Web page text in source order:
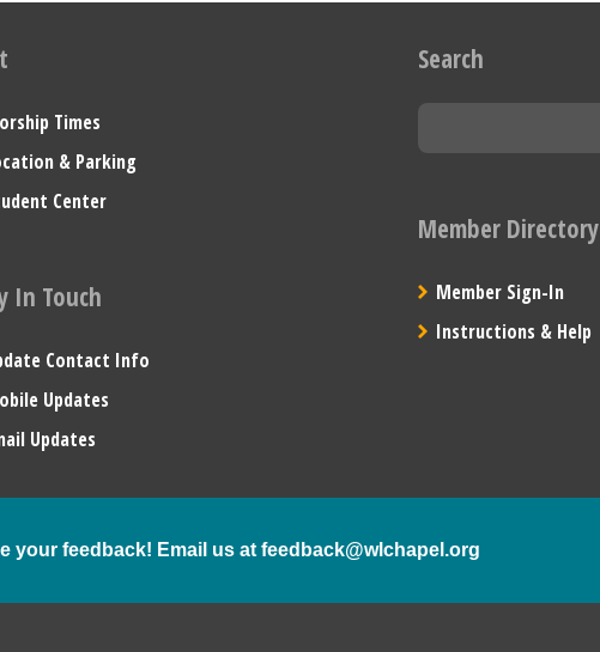
Times
& Parking
Center
In Touch
Contact Info
Updates
Updates
Search
Member Directory
Member Sign-In
Instructions & Help
your feedback! Email us at feedback@wlchapel.org